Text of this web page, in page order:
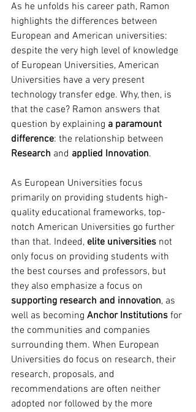
As he unfolds his career path, Ramon
highlights the differences between
European and American universities:
despite the very high level of knowledge
of European Universities, American
Universities have a very present
technology transfer edge. Why, then, is
that the case? Ramon answers that
question by explaining a paramount
difference: the relationship between
Research and applied Innovation.
As European Universities focus
primarily on providing students high-
quality educational frameworks, top-
notch American Universities go further
than that. Indeed, elite universities not
only focus on providing students with
the best courses and professors, but
they also emphasize a focus on
supporting research and innovation, as
well as becoming Anchor Institutions for
the communities and companies
surrounding them. When European
Universities do focus on research, their
research, proposals, and
recommendations are often neither
adopted nor followed by the more